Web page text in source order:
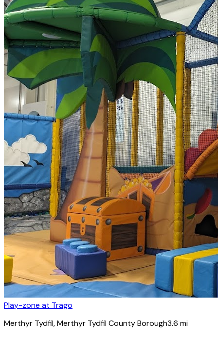
Play-zone at Trago
Merthyr Tydfil, Merthyr Tydfil County Borough3.6 mi